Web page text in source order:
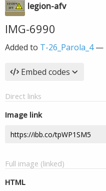
legion-afv
IMG-6990
Added to T-26_Parola_4—
Embed codes
Direct links
Image link
Full image (linked)
HTML